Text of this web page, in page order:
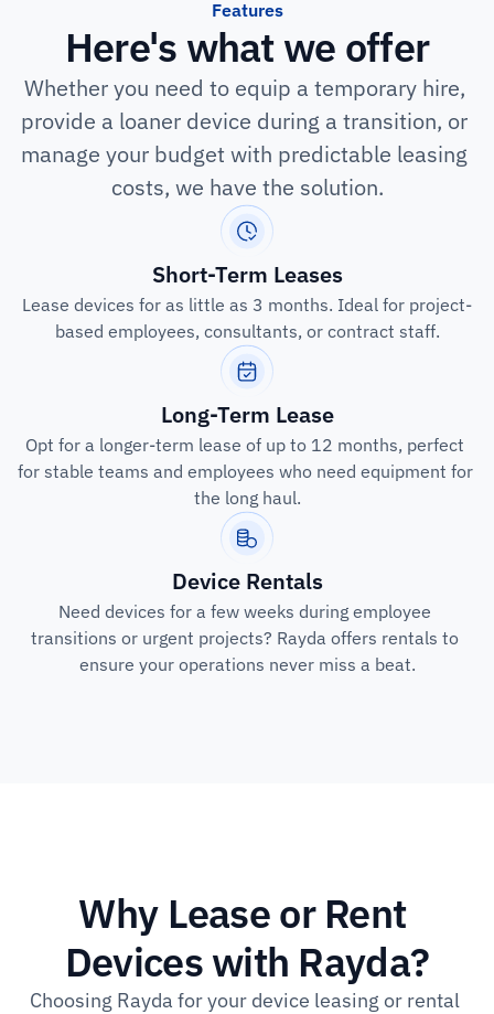
Features
Here's what we offer
Whether you need to equip a temporary hire,
provide a loaner device during a transition, or
manage your budget with predictable leasing
costs, we have the solution.
Short-Term Leases
Lease devices for as little as 3 months. Ideal for project-
based employees, consultants, or contract staff.
Long-Term Lease
Opt for a longer-term lease of up to 12 months, perfect
for stable teams and employees who need equipment for
the long haul.
Device Rentals
Need devices for a few weeks during employee
transitions or urgent projects? Rayda offers rentals to
ensure your operations never miss a beat.
Why Lease or Rent
Devices with Rayda?
Choosing Rayda for your device leasing or rental